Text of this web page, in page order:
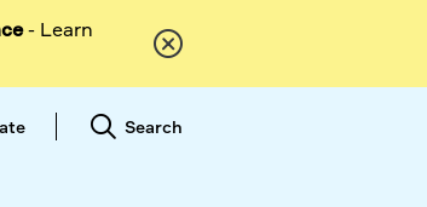
- Learn
Search